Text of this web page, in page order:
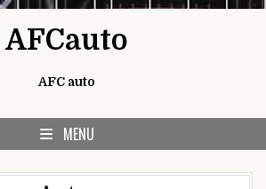
AFCauto
AFC auto
MENU